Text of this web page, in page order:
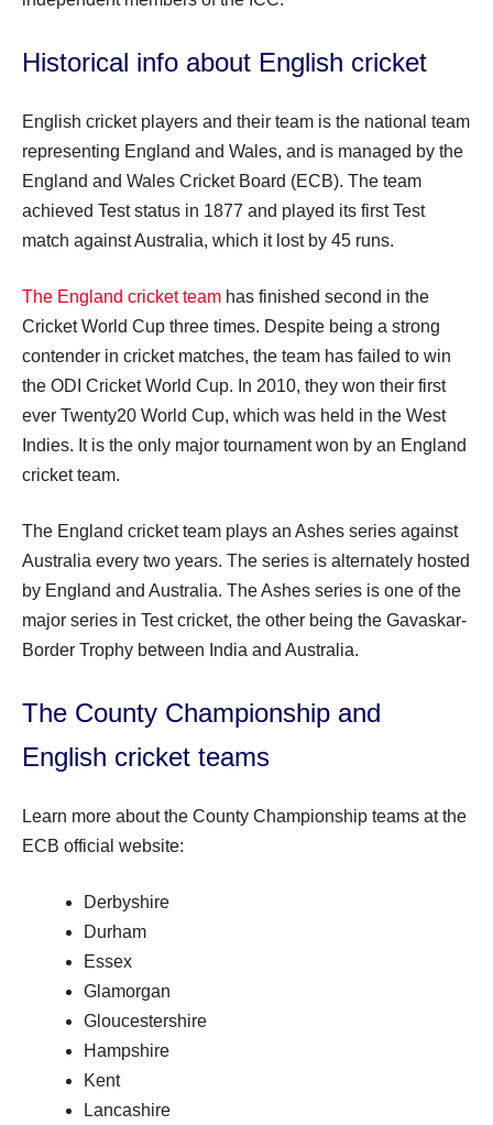
Historical info about English cricket
English cricket players and their team is the national team
representing England and Wales, and is managed by the
England and Wales Cricket Board (ECB). The team
achieved Test status in 1877 and played its first Test
match against Australia, which it lost by 45 runs.
The England cricket team has finished second in the
Cricket World Cup three times. Despite being a strong
contender in cricket matches, the team has failed to win
the ODI Cricket World Cup. In 2010, they won their first
ever Twenty20 World Cup, which was held in the West
Indies. It is the only major tournament won by an England
cricket team.
The England cricket team plays an Ashes series against
Australia every two years. The series is alternately hosted
by England and Australia. The Ashes series is one of the
major series in Test cricket, the other being the Gavaskar-
Border Trophy between India and Australia.
The County Championship and
English cricket teams
Learn more about the County Championship teams at the
ECB official website:
Derbyshire
Durham
Essex
Glamorgan
Gloucestershire
Hampshire
Kent
Lancashire